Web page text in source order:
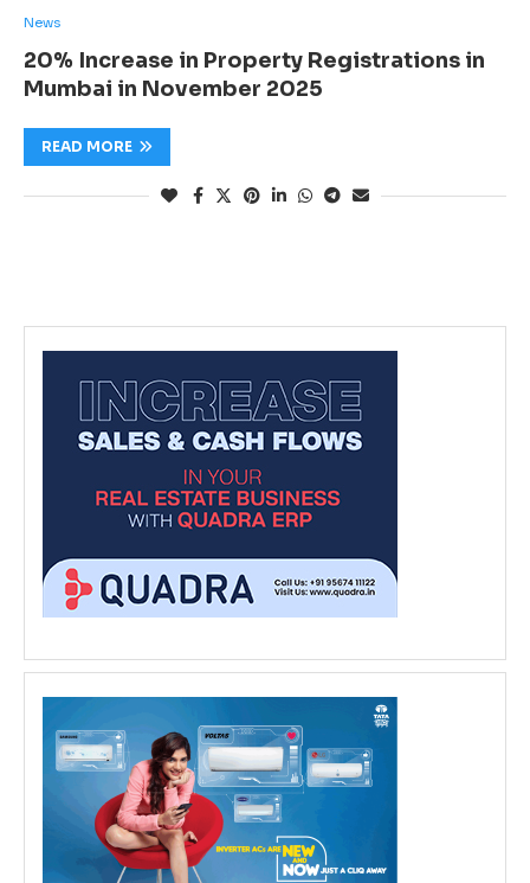
News
20% Increase in Property Registrations in
Mumbai in November 2025
READ MORE